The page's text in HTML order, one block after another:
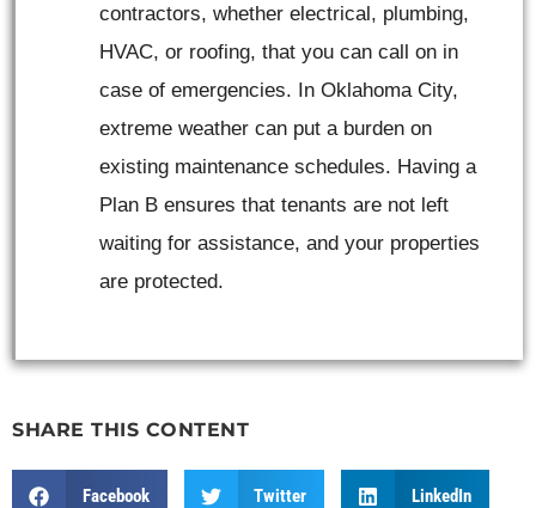
contractors, whether electrical, plumbing,
HVAC, or roofing, that you can call on in
case of emergencies. In Oklahoma City,
extreme weather can put a burden on
existing maintenance schedules. Having a
Plan B ensures that tenants are not left
waiting for assistance, and your properties
are protected.
SHARE THIS CONTENT
Facebook Twitter LinkedIn